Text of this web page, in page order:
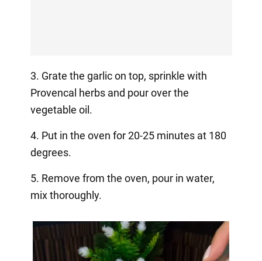
3. Grate the garlic on top, sprinkle with
Provencal herbs and pour over the
vegetable oil.
4. Put in the oven for 20-25 minutes at 180
degrees.
5. Remove from the oven, pour in water,
mix thoroughly.